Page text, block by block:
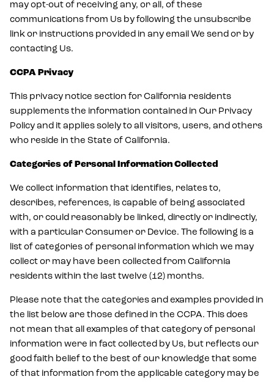
may opt-out of receiving any, or all, of these
communications from Us by following the unsubscribe
link or instructions provided in any email We send or by
contacting Us.
CCPA Privacy
This privacy notice section for California residents
supplements the information contained in Our Privacy
Policy and it applies solely to all visitors, users, and others
who reside in the State of California.
Categories of Personal Information Collected
We collect information that identifies, relates to,
describes, references, is capable of being associated
with, or could reasonably be linked, directly or indirectly,
with a particular Consumer or Device. The following is a
list of categories of personal information which we may
collect or may have been collected from California
residents within the last twelve (12) months.
Please note that the categories and examples provided in
the list below are those defined in the CCPA. This does
not mean that all examples of that category of personal
information were in fact collected by Us, but reflects our
good faith belief to the best of our knowledge that some
of that information from the applicable category may be